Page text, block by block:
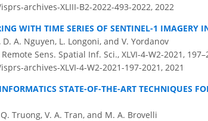
archives-XLIII-B2-2022-493-2022, 2022
WITH TIME SERIES OF SENTINEL-1 IMAGERY
D. A. Nguyen, L. Longoni, and V. Yordanov
Sens. Spatial Inf. Sci., XLVI-4-W2-2021,
archives-XLVI-4-W2-2021-197-2021, 2021
STATE-OF-THE-ART TECHNIQUES
Truong, V. A. Tran, and M. A. Brovelli